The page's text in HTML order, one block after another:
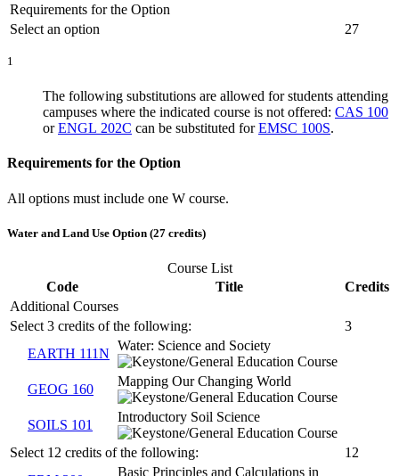
Requirements for the Option
Select an option
27
1
The following substitutions are allowed for students attending
campuses where the indicated course is not offered: CAS 100
orENGL 202C can be substituted forEMSC 100S.
Requirements for the Option
All options must include one W course.
Water and Land Use Option (27 credits)
Course List
Code
Title
Credits
Additional Courses
Select 3 credits of the following:
3
EARTH 111N
Water: Science and Society
GEOG 160
Mapping Our Changing World
SOILS 101
Introductory Soil Science
Select 12 credits of the following:
12
Basic Principles and Calculations in